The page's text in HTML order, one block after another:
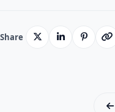
Share